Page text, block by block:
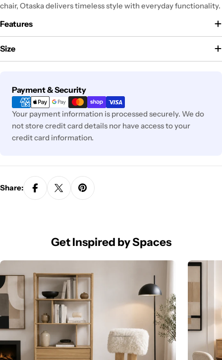
chair, Otaska delivers timeless style with everyday functionality.
Features
Size
Payment & Security
Payment
methods
Your payment information is processed securely. We do
not store credit card details nor have access to your
credit card information.
Share:
Get Inspired by Spaces